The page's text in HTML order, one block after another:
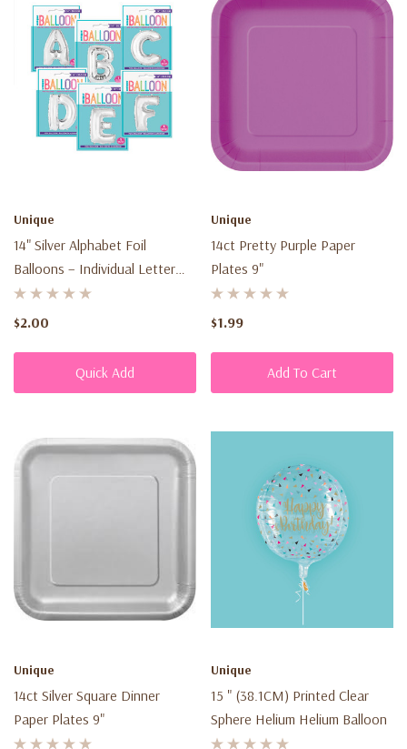
Unique
14" Silver Alphabet Foil
Balloons – Individual Letter
Balloons For Parties
$2.00
Quick Add
Unique
14ct Pretty Purple Paper
Plates 9"
$1.99
Add To Cart
Unique
14ct Silver Square Dinner
Paper Plates 9"
Unique
15 " (38.1CM) Printed Clear
Sphere Helium Helium Balloon